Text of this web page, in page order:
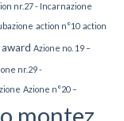
nr.27 - Incarnazione
action n°10 action
award Azione no. 19 –
nr.29 -
Azione n°20 –
montez